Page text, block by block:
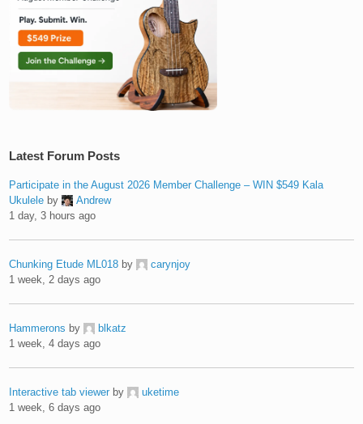
Latest Forum Posts
Participate in the August 2026 Member Challenge – WIN $549 Kala
Ukulele by
Andrew
1 day, 3 hours ago
Chunking Etude ML018 by
carynjoy
1 week, 2 days ago
Hammerons by
blkatz
1 week, 4 days ago
Interactive tab viewer by
uketime
1 week, 6 days ago